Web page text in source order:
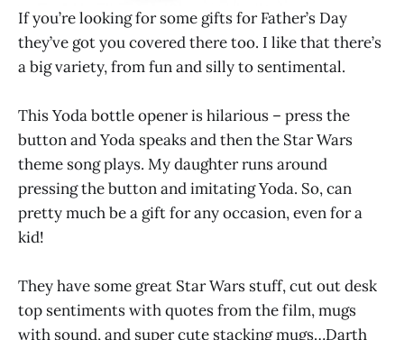
If you’re looking for some gifts for Father’s Day
they’ve got you covered there too. I like that there’s
a big variety, from fun and silly to sentimental.
This Yoda bottle opener is hilarious – press the
button and Yoda speaks and then the Star Wars
theme song plays. My daughter runs around
pressing the button and imitating Yoda. So, can
pretty much be a gift for any occasion, even for a
kid!
They have some great Star Wars stuff, cut out desk
top sentiments with quotes from the film, mugs
with sound, and super cute stacking mugs…Darth